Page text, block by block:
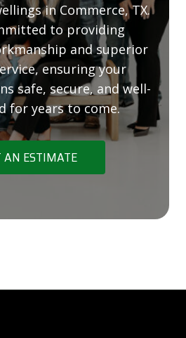
in Commerce, TX.
to providing
and superior
ensuring your
safe, secure, and well-
for years to come.
AN ESTIMATE